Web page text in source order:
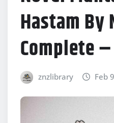
Hastam By
Complete
znzlibrary Feb